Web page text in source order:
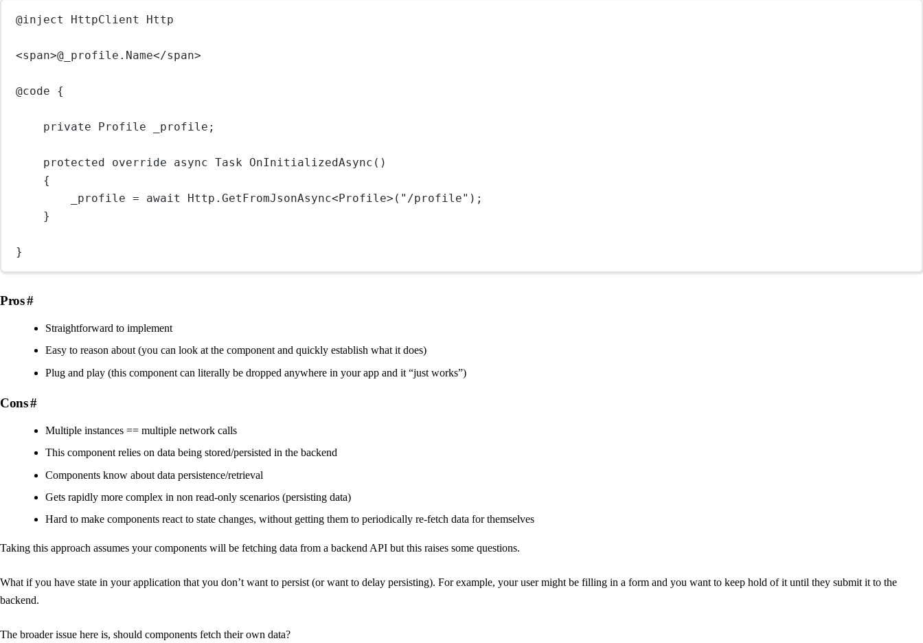
@inject HttpClient Http
<span>@_profile.Name</span>
@code {
private Profile _profile;
protected override async Task OnInitializedAsync()
{
_profile = await Http.GetFromJsonAsync<Profile>("/profile");
}
}
Pros#
Straightforward to implement
Easy to reason about (you can look at the component and quickly establish what it does)
Plug and play (this component can literally be dropped anywhere in your app and it “just works”)
Cons#
Multiple instances == multiple network calls
This component relies on data being stored/persisted in the backend
Components know about data persistence/retrieval
Gets rapidly more complex in non read-only scenarios (persisting data)
Hard to make components react to state changes, without getting them to periodically re-fetch data for themselves
Taking this approach assumes your components will be fetching data from a backend API but this raises some questions.
What if you have state in your application that you don’t want to persist (or want to delay persisting). For example, your user might be filling in a form and you want to keep hold of it until they submit it to the
backend.
The broader issue here is, should components fetch their own data?